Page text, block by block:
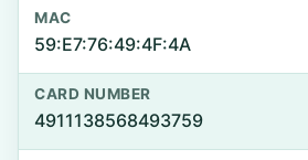
MAC
59:E7:76:49:4F:4A
CARD NUMBER
4911138568493759